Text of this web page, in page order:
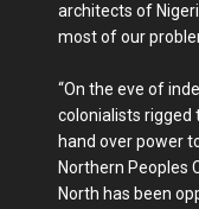
architects of
most of our
“On the eve of
colonialists rigged
hand over power
Northern Peoples
North has been